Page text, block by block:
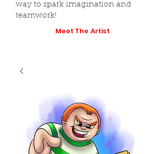
way to spark imagination and
teamwork!
Meet The Artist